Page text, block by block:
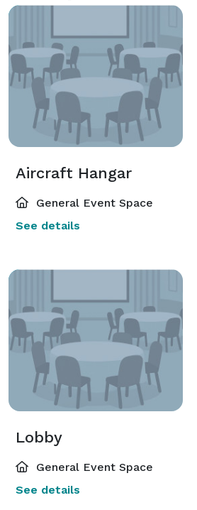
Aircraft Hangar
General Event Space
See details
Lobby
General Event Space
See details